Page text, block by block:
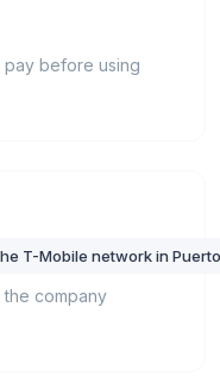
before using
T-Mobile network in
the company